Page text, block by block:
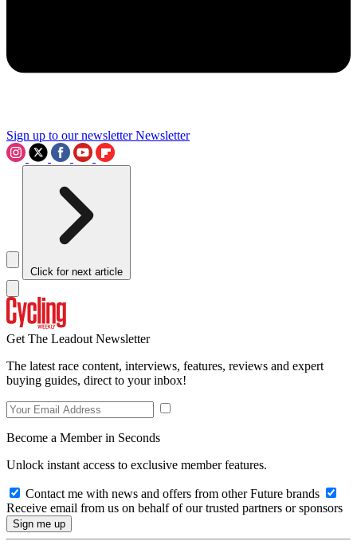
Sign up to our newsletter Newsletter
Click for next article
Get The Leadout Newsletter
The latest race content, interviews, features, reviews and expert
buying guides, direct to your inbox!
Become a Member in Seconds
Unlock instant access to exclusive member features.
Contact me with news and offers from other Future brands
Receive email from us on behalf of our trusted partners or sponsors